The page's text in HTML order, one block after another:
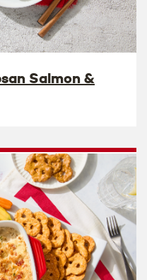
Salmon &